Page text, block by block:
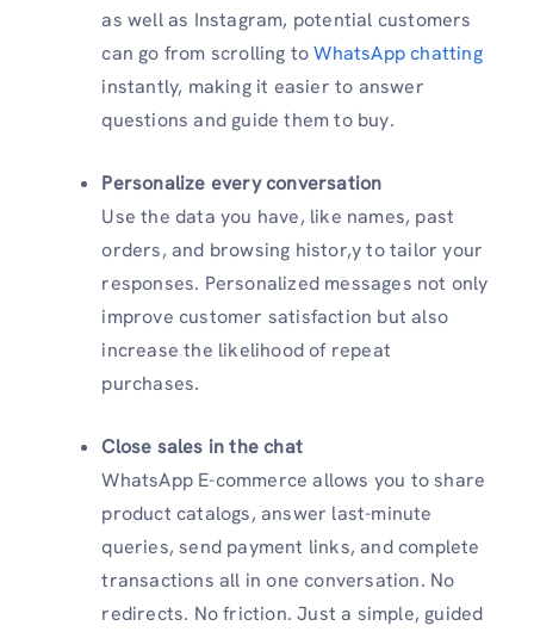
as well as Instagram, potential customers
can go from scrolling toWhatsApp chatting
instantly, making it easier to answer
questions and guide them to buy.
Personalize every conversation
Use the data you have, like names, past
orders, and browsing histor,y to tailor your
responses. Personalized messages not only
improve customer satisfaction but also
increase the likelihood of repeat
purchases.
Close sales in the chat
WhatsApp E-commerce allows you to share
product catalogs, answer last-minute
queries, send payment links, and complete
transactions all in one conversation. No
redirects. No friction. Just a simple, guided